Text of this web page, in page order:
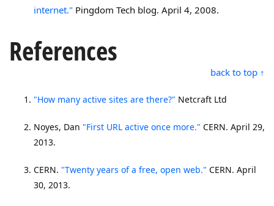
internet." Pingdom Tech blog. April 4, 2008.
References
back to top ↑
"How many active sites are there?" Netcraft Ltd
Noyes, Dan "First URL active once more." CERN. April 29,
2013.
CERN. "Twenty years of a free, open web." CERN. April
30, 2013.